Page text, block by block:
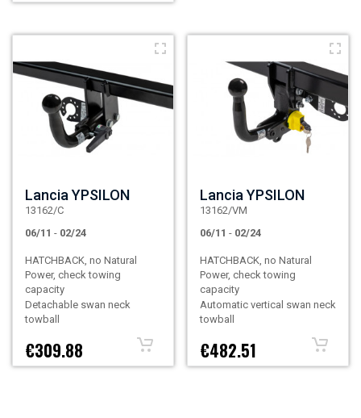
Lancia YPSILON
13162/C
06/11 - 02/24
HATCHBACK, no Natural
Power, check towing
capacity
Detachable swan neck
towball
€309.88
Lancia YPSILON
13162/VM
06/11 - 02/24
HATCHBACK, no Natural
Power, check towing
capacity
Automatic vertical swan neck
towball
€482.51